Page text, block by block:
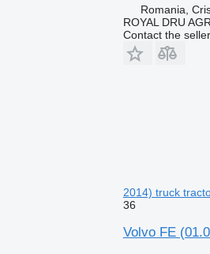
Romania,
ROYAL DRU
Contact the seller
2014) truck
36
Volvo FE